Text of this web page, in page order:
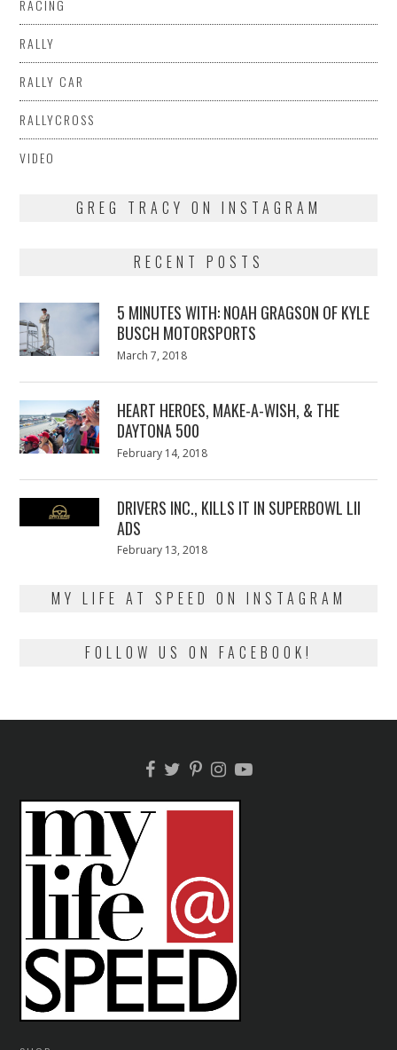
RACING
RALLY
RALLY CAR
RALLYCROSS
VIDEO
GREG TRACY ON INSTAGRAM
RECENT POSTS
5 MINUTES WITH: NOAH GRAGSON OF KYLE
BUSCH MOTORSPORTS
Posted
March 7, 2018
HEART HEROES, MAKE-A-WISH, & THE
DAYTONA 500
Posted
February 14, 2018
DRIVERS INC., KILLS IT IN SUPERBOWL LII
ADS
Posted
February 13, 2018
MY LIFE AT SPEED ON INSTAGRAM
FOLLOW US ON FACEBOOK!